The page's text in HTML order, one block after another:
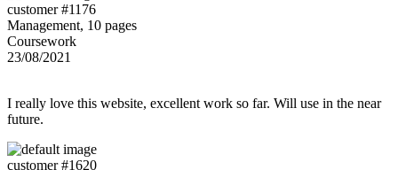
customer #1176
Management, 10 pages
Coursework
23/08/2021
I really love this website, excellent work so far. Will use in the near
future.
customer #1620